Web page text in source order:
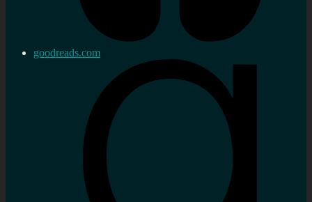
goodreads.com